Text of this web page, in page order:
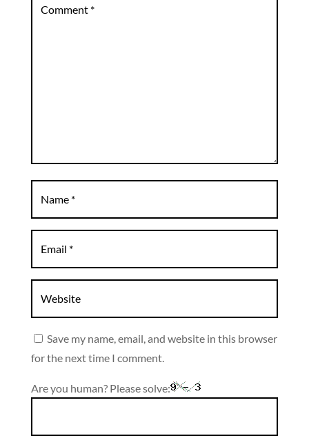
Save my name, email, and website in this browser
for the next time I comment.
Are you human? Please solve: